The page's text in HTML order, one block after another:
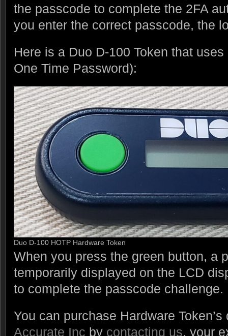
the passcode to complete the 2FA
you enter the correct passcode, the
Here is a Duo D-100 Token that
One Time Password):
Duo D-100 HOTP Hardware Token
When you press the green button, a
temporarily displayed on the LCD
to complete the passcode challenge.
You can purchase Hardware
Accurate Inc by contacting us, your